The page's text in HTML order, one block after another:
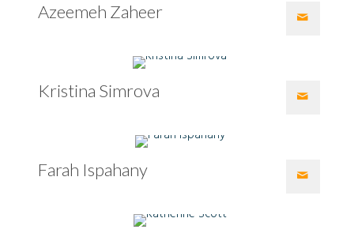
Azeemeh Zaheer
Kristina Simrova
Farah Ispahany